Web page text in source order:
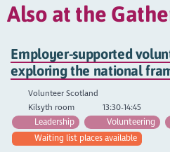
Also at the
Employer-supported
exploring the national
Volunteer Scotland
Kilsyth room
13:30-14:45
Leadership
Volunteering
Waiting list places available